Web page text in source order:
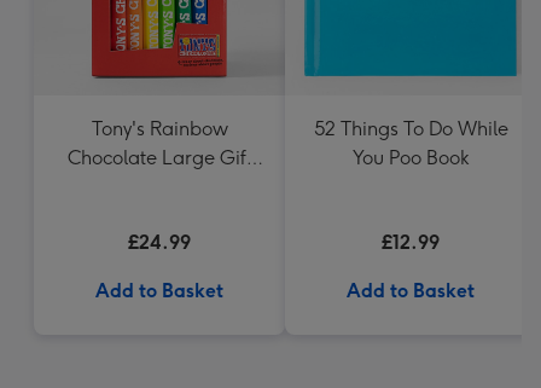
Tony's Rainbow
Chocolate Large Gift
£24.99
Add to Basket
52 Things To Do While
You Poo Book
£12.99
Add to Basket